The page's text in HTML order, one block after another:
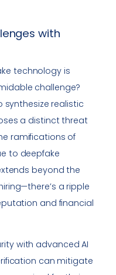
with
technology is
challenge?
synthesize realistic
a distinct threat
ramifications of
to deepfake
beyond the
a ripple
and financial
with advanced AI
can mitigate